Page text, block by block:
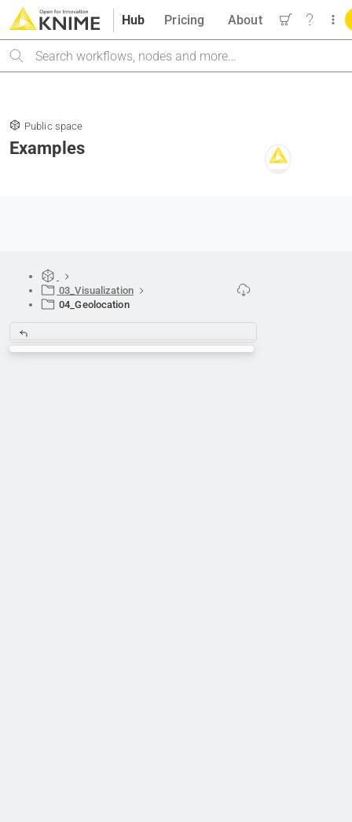
Hub
Search
Pricing About
Public space
Examples
03_Visualization
04_Geolocation